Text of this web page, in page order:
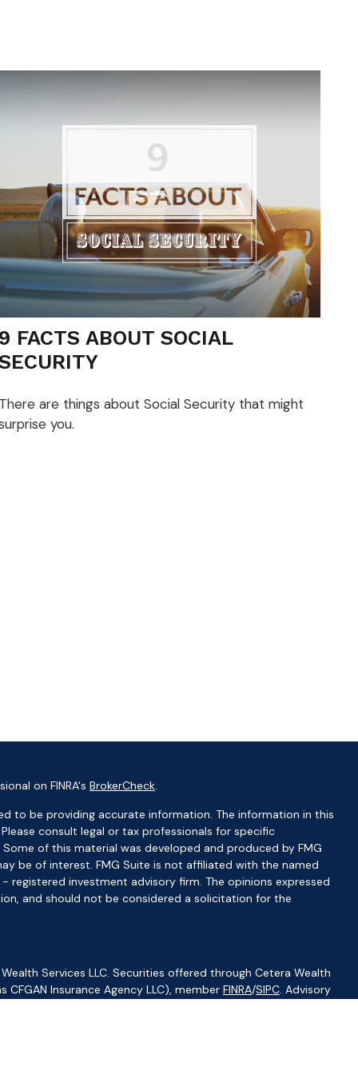
9 FACTS ABOUT SOCIAL
There are things about Social Security that might
you.
on FINRA's BrokerCheck.
to be providing accurate information. The information in this
consult legal or tax professionals for specific
of this material was developed and produced by FMG
be of interest. FMG Suite is not affiliated with the named
registered investment advisory firm. The opinions expressed
and should not be considered a solicitation for the
Services LLC. Securities offered through Cetera Wealth
CFGAN Insurance Agency LLC), member FINRA/SIPC. Advisory